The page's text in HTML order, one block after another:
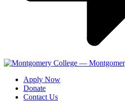
Apply Now
Donate
Contact Us